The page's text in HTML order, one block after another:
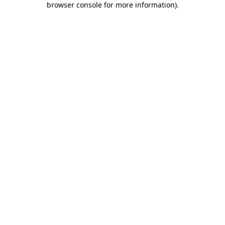
browser console for more information).